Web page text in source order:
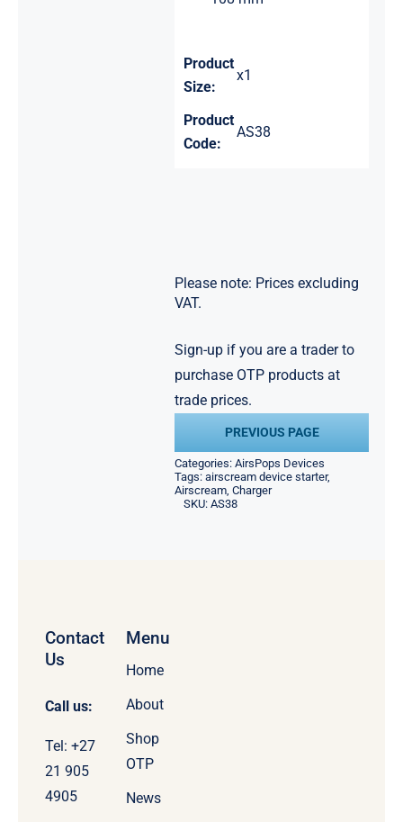
Product
Size:
x1
Product
Code:
AS38
Please note: Prices excluding
VAT.
Sign-up if you are a trader to
purchase OTP products at
trade prices.
PREVIOUS PAGE
Categories: AirsPops Devices
Tags: airscream device starter,
Airscream, Charger
SKU: AS38
Contact
Us
Call us:
Tel: +27
21 905
4905
Menu
Home
About
Shop
OTP
News